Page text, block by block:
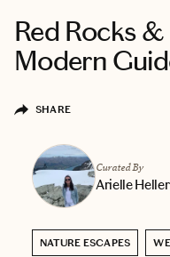
Red Rocks
Modern
SHARE
Curated By
Arielle Heller
NATURE ESCAPES